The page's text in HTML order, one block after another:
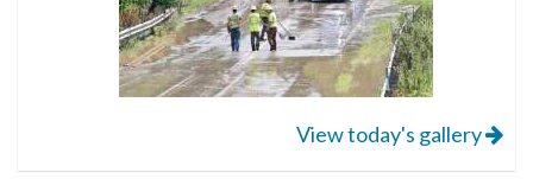
View today's gallery